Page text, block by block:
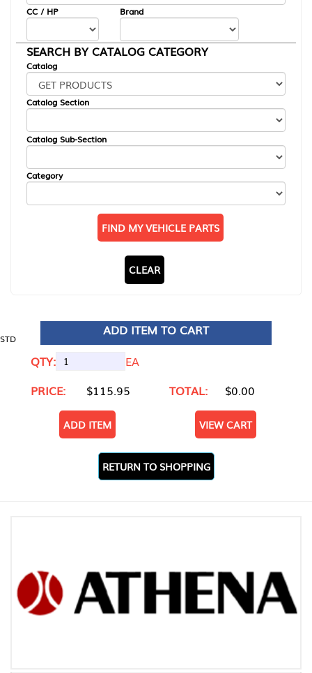
CC / HP Brand
SEARCH BY CATALOG CATEGORY
Catalog
Catalog Section
Catalog Sub-Section
Category
FIND MY VEHICLE PARTS
CLEAR
STD
ADD ITEM TO CART
QTY:
EA
PRICE:
$115.95 TOTAL: $0.00
ADD ITEM VIEW CART
RETURN TO SHOPPING